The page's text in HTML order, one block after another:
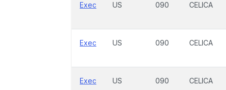
Exec US 090 CELICA
Exec US 090 CELICA
Exec US 090 CELICA